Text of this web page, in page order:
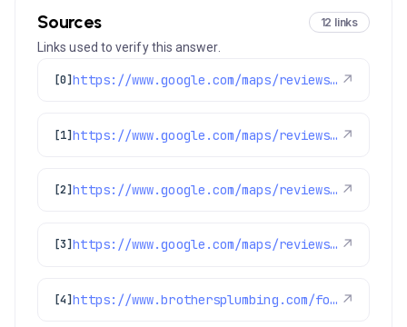
Sources 12 links
Links used to verify this answer.
[0] https://www.google.com/maps/reviews/data=!4m8!14m7!1m6!2m5!1sChdDSUhNMG9nS0VJQ0FnSURqZ3BHSWpnRRAB!2m1!1s0x0:0xc3f2ee6ae4a3fedf!3m1!1s2@1:CIHM0ogKEICAgIDjgpGIjgE%7CCgwItdLFsQYQ2KbSmAI%7C?hl=en-US ↗
[1] https://www.google.com/maps/reviews/data=!4m8!14m7!1m6!2m5!1sChdDSUhNMG9nS0VJQ0FnSURycXVPb3N3RRAB!2m1!1s0x0:0xc3f2ee6ae4a3fedf!3m1!1s2@1:CIHM0ogKEICAgIDrquOoswE%7CCgwIlbGLtQYQ0LeohAI%7C?hl=en-US ↗
[2] https://www.google.com/maps/reviews/data=!4m8!14m7!1m6!2m5!1sChdDSUhNMG9nS0VJQ0FnSUN6a09QMjJnRRAB!2m1!1s0x0:0xc3f2ee6ae4a3fedf!3m1!1s2@1:CIHM0ogKEICAgICzkOP22gE%7CCgwIoa7fsgYQ2LyN8gI%7C?hl=en-US ↗
[3] https://www.google.com/maps/reviews/data=!4m8!14m7!1m6!2m5!1sChZDSUhNMG9nS0VJQ0FnSUQ5N3FfamRREAE!2m1!1s0x0:0xc3f2ee6ae4a3fedf!3m1!1s2@1:CIHM0ogKEICAgID97q_jdQ%7CCgsI87fZrwYQ2PrmDg%7C?hl=en-US ↗
[4] https://www.brothersplumbing.com/foxfield-sewer-repair/ ↗